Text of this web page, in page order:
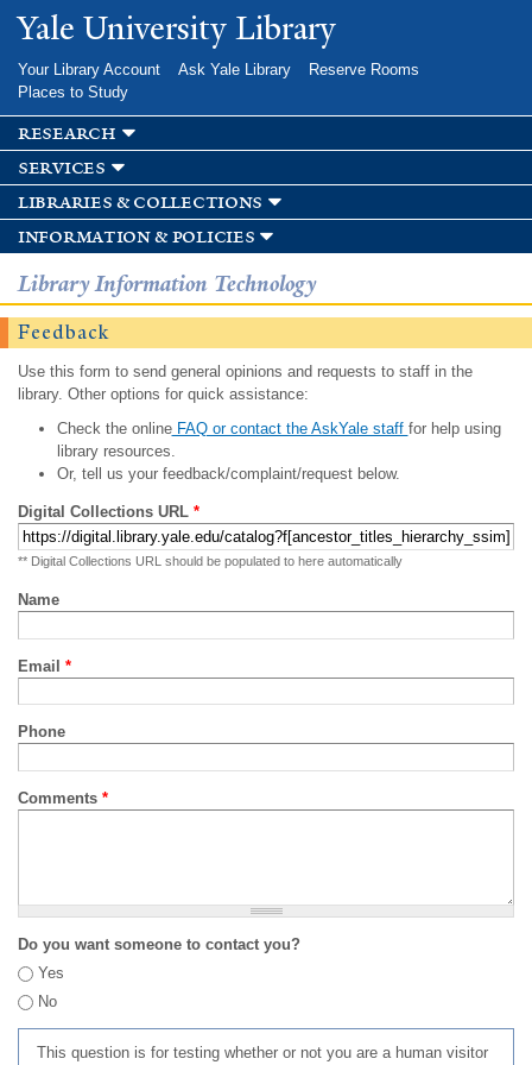
Skip to
main
Yale University Library
Your Library Account Ask Yale Library
Reserve Rooms
Places to Study
research
services
libraries & collections
information & policies
Library Information Technology
Feedback
Use this form to send general opinions and requests to staff in the
library. Other options for quick assistance:
Check the onlineFAQ or contact the AskYale staff for help using
library resources.
Or, tell us your feedback/complaint/request below.
Digital Collections URL *
** Digital Collections URL should be populated to here automatically
Name
Email *
Phone
Comments *
Do you want someone to contact you?
Yes
No
This question is for testing whether or not you are a human visitor